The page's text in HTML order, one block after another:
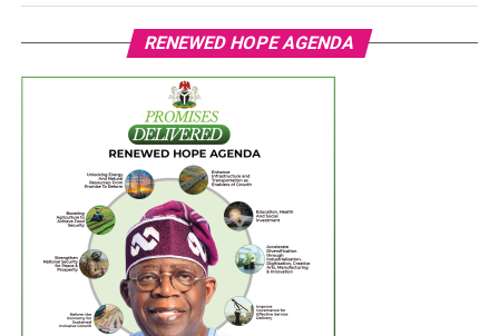
RENEWED HOPE AGENDA